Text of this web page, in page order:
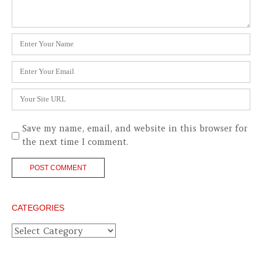
Name
*
Email
*
Website
Save my name, email, and website in this browser for
the next time I comment.
CATEGORIES
Categories